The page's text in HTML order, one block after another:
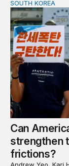
Can America
SOUTH KOREA
Can
strengthen
frictions?